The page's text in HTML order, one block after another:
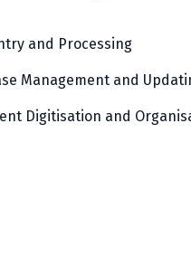
and Processing
Management and
Digitisation and